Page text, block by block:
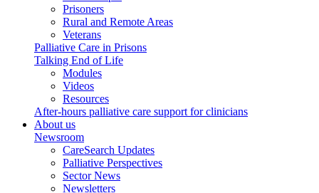
Prisoners
Rural and Remote Areas
Veterans
Palliative Care in Prisons
Talking End of Life
Modules
Videos
Resources
After-hours palliative care support for clinicians
About us
Newsroom
CareSearch Updates
Palliative Perspectives
Sector News
Newsletters